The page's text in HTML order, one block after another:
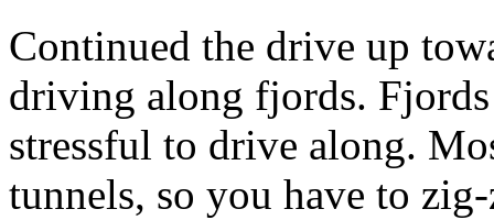
Continued the drive up
driving along fjords.
stressful to drive along.
tunnels, so you have to